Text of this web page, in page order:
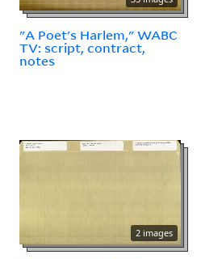
"A Poet's Harlem," WABC
TV: script, contract,
notes
2 images